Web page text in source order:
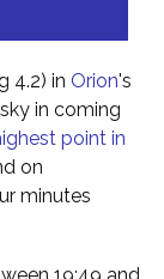
4.2) in Orion's
in coming
point in
on
minutes